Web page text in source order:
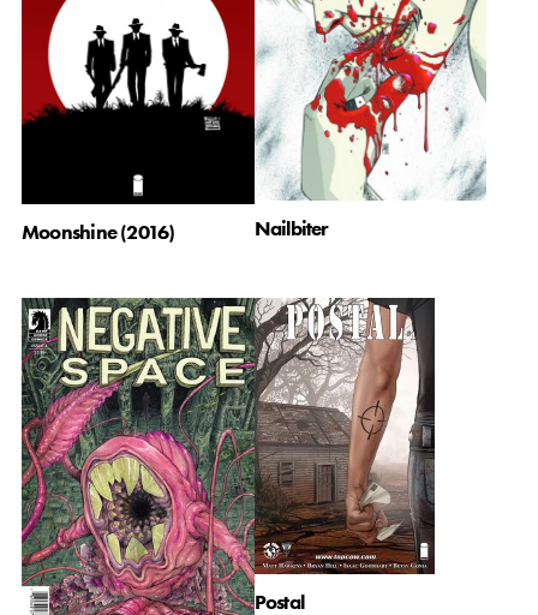
Moonshine (2016) Nailbiter
Postal